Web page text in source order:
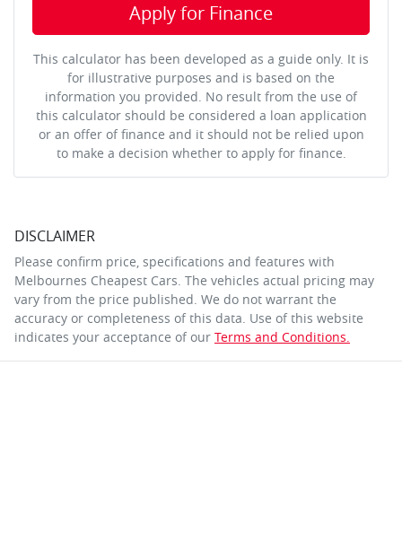
Apply for Finance
This calculator has been developed as a guide only. It is
for illustrative purposes and is based on the
information you provided. No result from the use of
this calculator should be considered a loan application
or an offer of finance and it should not be relied upon
to make a decision whether to apply for finance.
DISCLAIMER
Please confirm price, specifications and features with
Melbournes Cheapest Cars. The vehicles actual pricing may
vary from the price published. We do not warrant the
accuracy or completeness of this data. Use of this website
indicates your acceptance of our Terms and Conditions.